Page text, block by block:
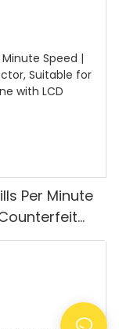
Per Minute
Cash